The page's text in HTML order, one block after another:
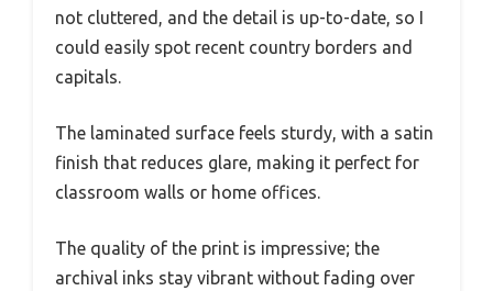
not cluttered, and the detail is up-to-date, so I
could easily spot recent country borders and
capitals.
The laminated surface feels sturdy, with a satin
finish that reduces glare, making it perfect for
classroom walls or home offices.
The quality of the print is impressive; the
archival inks stay vibrant without fading over